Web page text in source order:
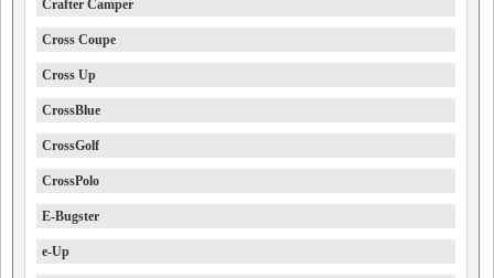
Crafter Camper
Cross Coupe
Cross Up
CrossBlue
CrossGolf
CrossPolo
E-Bugster
e-Up